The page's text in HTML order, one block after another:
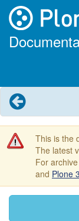
This is the
The latest
For
and Plone 3